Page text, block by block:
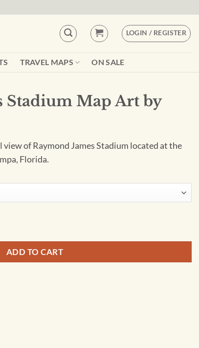
LOGIN / REGISTER
TRAVEL MAPS ON SALE
Stadium Map Art by
of Raymond James Stadium located at the
Florida.
City Prints quantity
ADD TO CART